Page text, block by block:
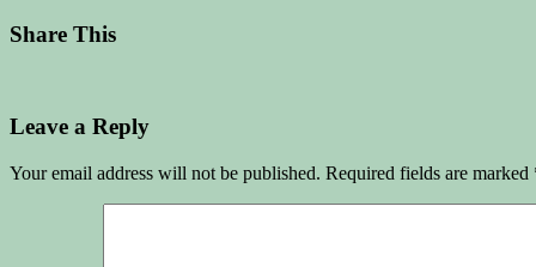
Share This
Leave a Reply
Your email address will not be published. Required fields are marked